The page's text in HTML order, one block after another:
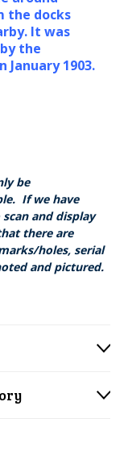
the docks
It was
the
January 1903.
be
If we have
and display
there are
holes, serial
and pictured.